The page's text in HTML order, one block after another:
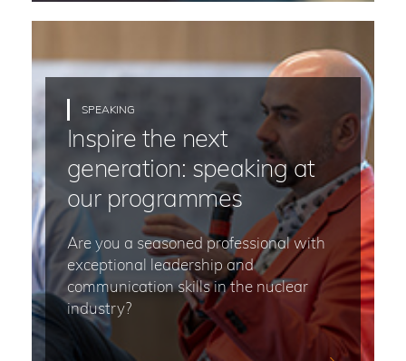
SPEAKING
Inspire the next
generation: speaking at
our programmes
Are you a seasoned professional with
exceptional leadership and
communication skills in the nuclear
industry?